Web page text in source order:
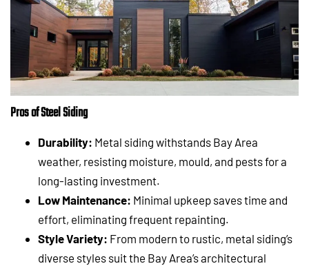
Pros of Steel Siding
Durability: Metal siding withstands Bay Area
weather, resisting moisture, mould, and pests for a
long-lasting investment.
Low Maintenance: Minimal upkeep saves time and
effort, eliminating frequent repainting.
Style Variety: From modern to rustic, metal siding’s
diverse styles suit the Bay Area’s architectural